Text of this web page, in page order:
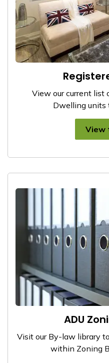
View our current list
Dwelling units
View
ADU
Visit our By-law library
within Zoning